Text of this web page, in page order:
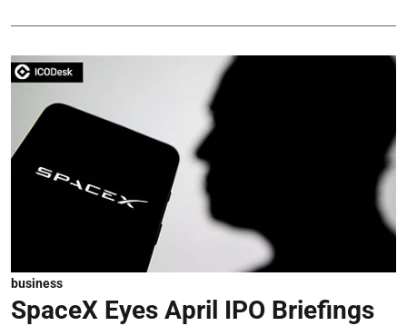
business
SpaceX Eyes April IPO Briefings